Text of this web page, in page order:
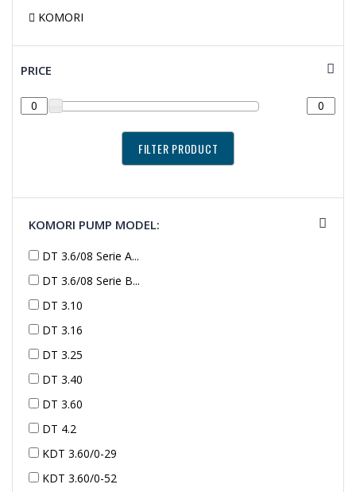
KOMORI
PRICE
KOMORI PUMP MODEL:
DT 3.6/08 Serie A...
DT 3.6/08 Serie B...
DT 3.10
DT 3.16
DT 3.25
DT 3.40
DT 3.60
DT 4.2
KDT 3.60/0-29
KDT 3.60/0-52